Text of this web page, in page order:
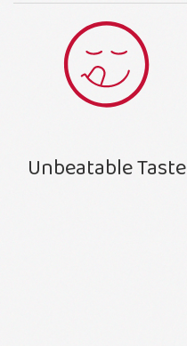
Unbeatable Taste